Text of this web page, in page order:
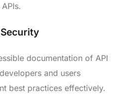
documentation of API
and users
best practices effectively.